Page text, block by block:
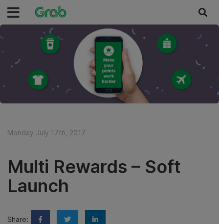
Monday July 17th, 2017
Multi Rewards – Soft
Launch
Share: